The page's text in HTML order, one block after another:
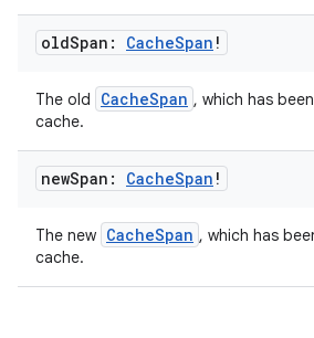
oldSpan: CacheSpan !
The old CacheSpan , which has
cache.
newSpan: CacheSpan !
The new CacheSpan , which has
cache.